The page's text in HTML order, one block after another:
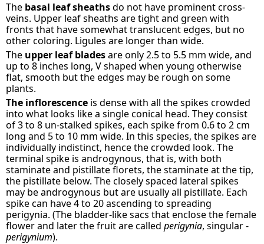
The basal leaf sheathsdo not have prominent cross-
veins. Upper leaf sheaths are tight and green with
fronts that have somewhat translucent edges, but no
other coloring. Ligules are longer than wide.
The upper leaf bladesare only 2.5 to 5.5 mm wide, and
up to 8 inches long, V shaped when young otherwise
flat, smooth but the edges may be rough on some
plants.
The inflorescence is dense with all the spikes crowded
into what looks like a single conical head. They consist
of 3 to 8 un-stalked spikes, each spike from 0.6 to 2 cm
long and 5 to 10 mm wide. In this species, the spikes are
individually indistinct, hence the crowded look. The
terminal spike is androgynous, that is, with both
staminate and pistillate florets, the staminate at the tip,
the pistillate below. The closely spaced lateral spikes
may be androgynous but are usually all pistillate. Each
spike can have 4 to 20 ascending to spreading
perigynia. (The bladder-like sacs that enclose the female
flower and later the fruit are calledperigynia, singular -
perigynium).